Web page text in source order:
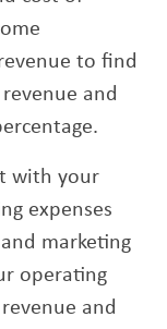
to find
and
with your
expenses
marketing
operating
and